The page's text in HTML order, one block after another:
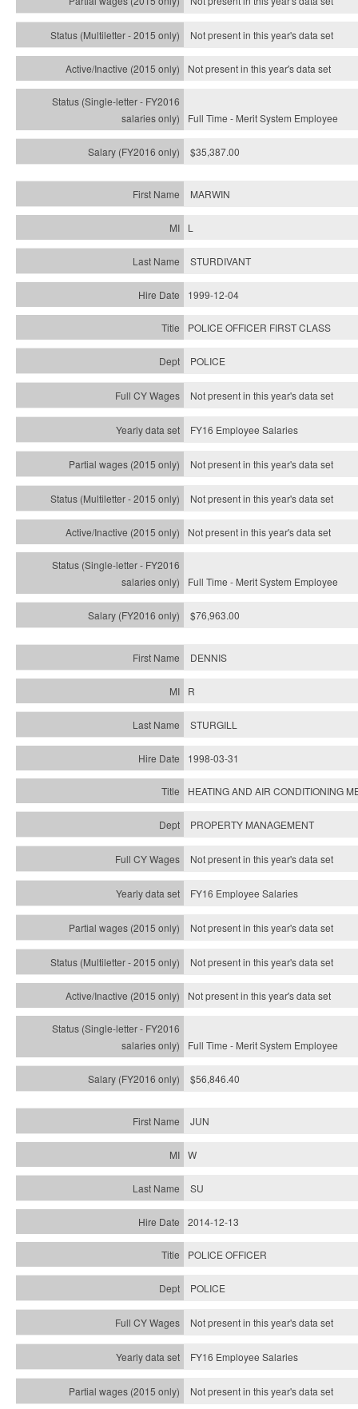
Not present in this year'sdata set
Not present in this year'sdata set
Full Time - Merit System Employee
$35,387.00
MARWIN
L
STURDIVANT
1999-12-04
POLICE OFFICER FIRST CLASS
POLICE
Not present in this year's data set
FY16 Employee Salaries
Not present in this year's data set
Not present in this year'sdata set
Not present in this year'sdata set
Full Time - Merit System Employee
$76,963.00
DENNIS
R
STURGILL
1998-03-31
HEATING AND AIR CONDITIONING
PROPERTY MANAGEMENT
Not present in this year's data set
FY16 Employee Salaries
Not present in this year's data set
Not present in this year'sdata set
Not present in this year'sdata set
Full Time - Merit System Employee
$56,846.40
JUN
W
SU
2014-12-13
POLICE OFFICER
POLICE
Not present in this year's data set
FY16 Employee Salaries
Not present in this year's data set